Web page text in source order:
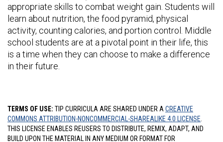
appropriate skills to combat weight gain. Students will
learn about nutrition, the food pyramid, physical
activity, counting calories, and portion control. Middle
school students are at a pivotal point in their life, this
is a time when they can choose to make a difference
in their future.
TERMS OF USE: TIP CURRICULA ARE SHARED UNDER A CREATIVE
COMMONS ATTRIBUTION-NONCOMMERCIAL-SHAREALIKE 4.0 LICENSE
THIS LICENSE ENABLES REUSERS TO DISTRIBUTE, REMIX, ADAPT, AND
BUILD UPON THE MATERIAL IN ANY MEDIUM OR FORMAT FOR